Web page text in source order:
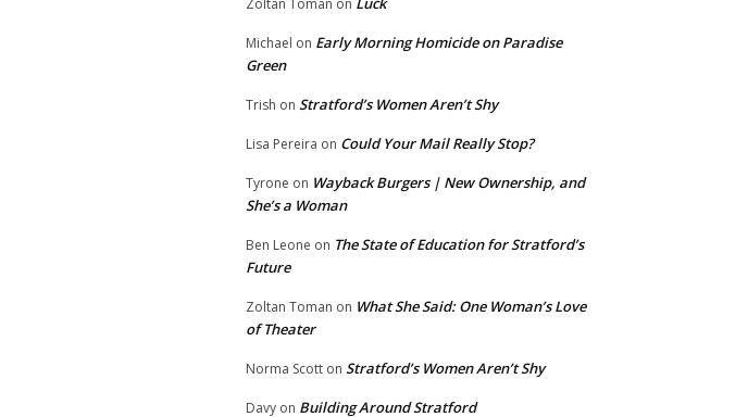
Zoltan Toman on
Michael on Early Morning Homicide on Paradise
Green
Trish on Stratford’s Women Aren’t Shy
Lisa Pereira on Could Your Mail Really Stop?
Tyrone on Wayback Burgers | New Ownership, and
She’s a Woman
Ben Leone on The State of Education for Stratford’s
Future
Zoltan Toman on What She Said: One Woman’s Love
of Theater
Norma Scott on Stratford’s Women Aren’t Shy
Davy on Building Around Stratford